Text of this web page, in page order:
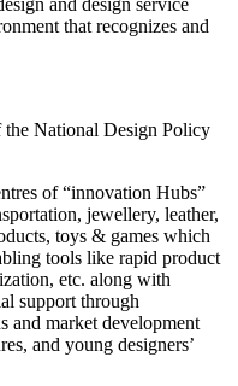
and design service
that recognizes and
National Design Policy
of “innovation Hubs”
jewellery, leather,
toys & games which
tools like rapid product
etc. along with
support through
and market development
and young designers’